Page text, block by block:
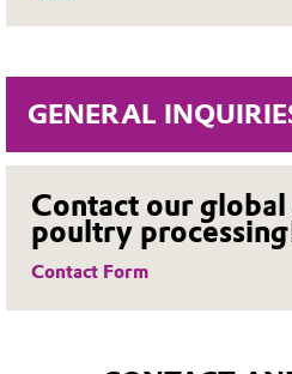
GENERAL
Contact our
poultry
Contact Form
SPECTRUM® bulk
delivery system